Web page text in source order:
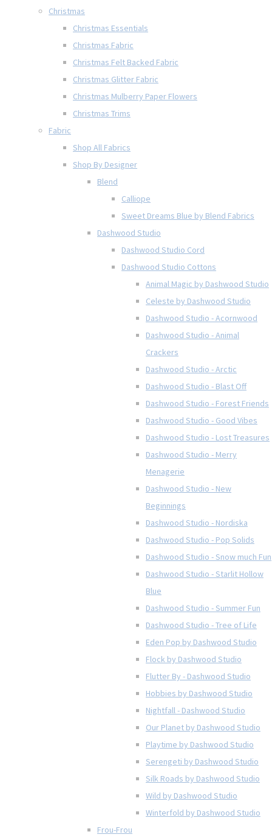
Christmas
Christmas Essentials
Christmas Fabric
Christmas Felt Backed Fabric
Christmas Glitter Fabric
Christmas Mulberry Paper Flowers
Christmas Trims
Fabric
Shop All Fabrics
Shop By Designer
Blend
Calliope
Sweet Dreams Blue by Blend Fabrics
Dashwood Studio
Dashwood Studio Cord
Dashwood Studio Cottons
Animal Magic by Dashwood Studio
Celeste by Dashwood Studio
Dashwood Studio - Acornwood
Dashwood Studio - Animal
Crackers
Dashwood Studio - Arctic
Dashwood Studio - Blast Off
Dashwood Studio - Forest Friends
Dashwood Studio - Good Vibes
Dashwood Studio - Lost Treasures
Dashwood Studio - Merry
Menagerie
Dashwood Studio - New
Beginnings
Dashwood Studio - Nordiska
Dashwood Studio - Pop Solids
Dashwood Studio - Snow much Fun
Dashwood Studio - Starlit Hollow
Blue
Dashwood Studio - Summer Fun
Dashwood Studio - Tree of Life
Eden Pop by Dashwood Studio
Flock by Dashwood Studio
Flutter By - Dashwood Studio
Hobbies by Dashwood Studio
Nightfall - Dashwood Studio
Our Planet by Dashwood Studio
Playtime by Dashwood Studio
Serengeti by Dashwood Studio
Silk Roads by Dashwood Studio
Wild by Dashwood Studio
Winterfold by Dashwood Studio
Frou-Frou